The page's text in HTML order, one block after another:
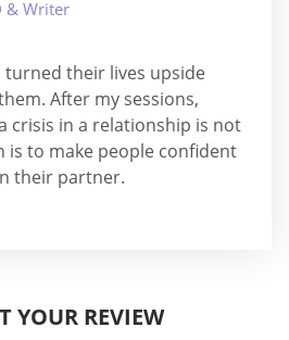
& Writer
turned their lives upside
After my sessions,
crisis in a relationship is not
is to make people confident
their partner.
YOUR REVIEW